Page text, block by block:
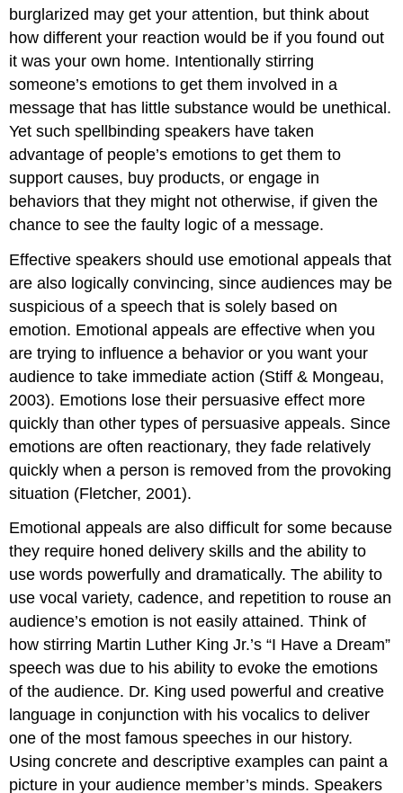
burglarized may get your attention, but think about
how different your reaction would be if you found out
it was your own home. Intentionally stirring
someone’s emotions to get them involved in a
message that has little substance would be unethical.
Yet such spellbinding speakers have taken
advantage of people’s emotions to get them to
support causes, buy products, or engage in
behaviors that they might not otherwise, if given the
chance to see the faulty logic of a message.
Effective speakers should use emotional appeals that
are also logically convincing, since audiences may be
suspicious of a speech that is solely based on
emotion. Emotional appeals are effective when you
are trying to influence a behavior or you want your
audience to take immediate action (Stiff & Mongeau,
2003). Emotions lose their persuasive effect more
quickly than other types of persuasive appeals. Since
emotions are often reactionary, they fade relatively
quickly when a person is removed from the provoking
situation (Fletcher, 2001).
Emotional appeals are also difficult for some because
they require honed delivery skills and the ability to
use words powerfully and dramatically. The ability to
use vocal variety, cadence, and repetition to rouse an
audience’s emotion is not easily attained. Think of
how stirring Martin Luther King Jr.’s “I Have a Dream”
speech was due to his ability to evoke the emotions
of the audience. Dr. King used powerful and creative
language in conjunction with his vocalics to deliver
one of the most famous speeches in our history.
Using concrete and descriptive examples can paint a
picture in your audience member’s minds. Speakers